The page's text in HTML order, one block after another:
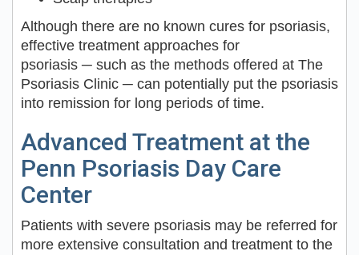
Although there are no known cures for psoriasis,
effective treatment approaches for
psoriasis ─ such as the methods offered at The
Psoriasis Clinic ─ can potentially put the psoriasis
into remission for long periods of time.
Advanced Treatment at the
Penn Psoriasis Day Care
Center
Patients with severe psoriasis may be referred for
more extensive consultation and treatment to the